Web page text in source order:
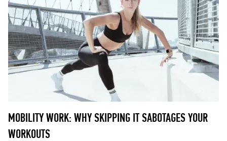
MOBILITY WORK: WHY SKIPPING IT SABOTAGES YOUR
WORKOUTS